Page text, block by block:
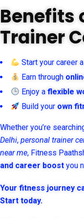
Benefits
Trainer
Start your career
Earn through
Enjoy aflexible
Build your own
Whether you’re
Delhi, personal trainer
near me, Fitness
and career boost you
Your fitness journey
Start today.